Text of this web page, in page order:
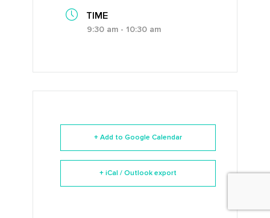
TIME
9:30 am - 10:30 am
+ Add to Google Calendar
+ iCal / Outlook export